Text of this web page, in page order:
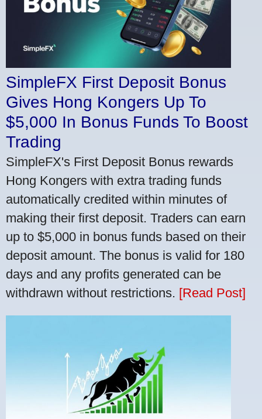
SimpleFX First Deposit Bonus
Gives Hong Kongers Up To
$5,000 In Bonus Funds To Boost
Trading
SimpleFX's First Deposit Bonus rewards
Hong Kongers with extra trading funds
automatically credited within minutes of
making their first deposit. Traders can earn
up to $5,000 in bonus funds based on their
deposit amount. The bonus is valid for 180
days and any profits generated can be
withdrawn without restrictions. [Read Post]